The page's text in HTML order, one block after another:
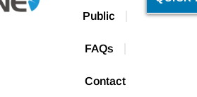
Public
FAQs
Contact